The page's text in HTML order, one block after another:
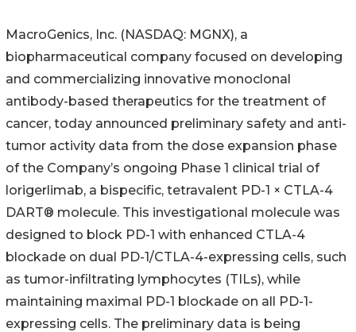
MacroGenics, Inc. (NASDAQ: MGNX), a
biopharmaceutical company focused on developing
and commercializing innovative monoclonal
antibody-based therapeutics for the treatment of
cancer, today announced preliminary safety and anti-
tumor activity data from the dose expansion phase
of the Company’s ongoing Phase 1 clinical trial of
lorigerlimab, a bispecific, tetravalent PD-1 × CTLA-4
DART® molecule. This investigational molecule was
designed to block PD-1 with enhanced CTLA-4
blockade on dual PD-1/CTLA-4-expressing cells, such
as tumor-infiltrating lymphocytes (TILs), while
maintaining maximal PD-1 blockade on all PD-1-
expressing cells. The preliminary data is being